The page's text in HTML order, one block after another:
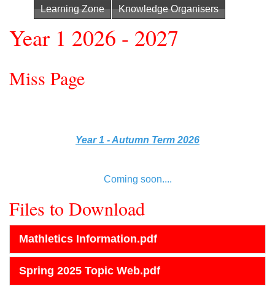
Learning Zone Knowledge Organisers
Year 1 2026 - 2027
Miss Page
Year 1 - Autumn Term 2026
Coming soon....
Files to Download
Mathletics Information.pdf
Spring 2025 Topic Web.pdf